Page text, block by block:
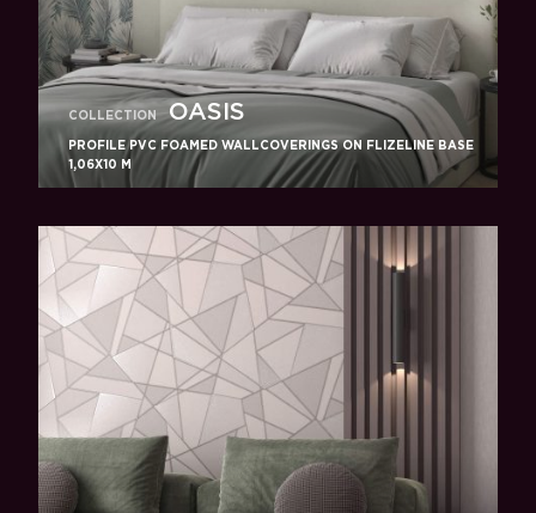
COLLECTION OASIS
PROFILE PVC FOAMED WALLCOVERINGS ON FLIZELINE BASE
1,06X10 M